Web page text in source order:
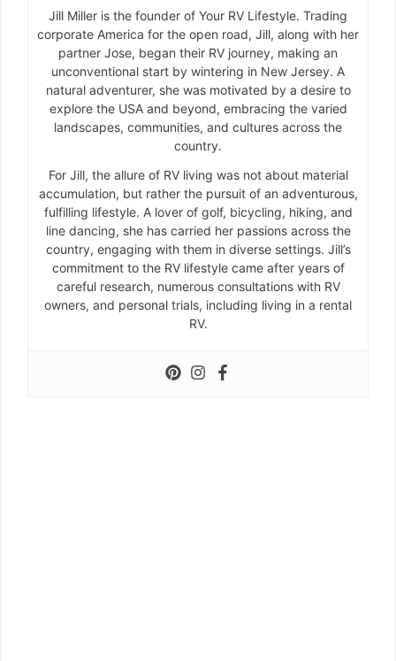
Jill Miller is the founder of Your RV Lifestyle. Trading
corporate America for the open road, Jill, along with her
partner Jose, began their RV journey, making an
unconventional start by wintering in New Jersey. A
natural adventurer, she was motivated by a desire to
explore the USA and beyond, embracing the varied
landscapes, communities, and cultures across the
country.
For Jill, the allure of RV living was not about material
accumulation, but rather the pursuit of an adventurous,
fulfilling lifestyle. A lover of golf, bicycling, hiking, and
line dancing, she has carried her passions across the
country, engaging with them in diverse settings. Jill’s
commitment to the RV lifestyle came after years of
careful research, numerous consultations with RV
owners, and personal trials, including living in a rental
RV.